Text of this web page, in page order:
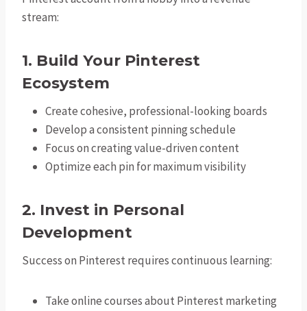
stream:
1. Build Your Pinterest
Ecosystem
Create cohesive, professional-looking boards
Develop a consistent pinning schedule
Focus on creating value-driven content
Optimize each pin for maximum visibility
2. Invest in Personal
Development
Success on Pinterest requires continuous learning:
Take online courses about Pinterest marketing